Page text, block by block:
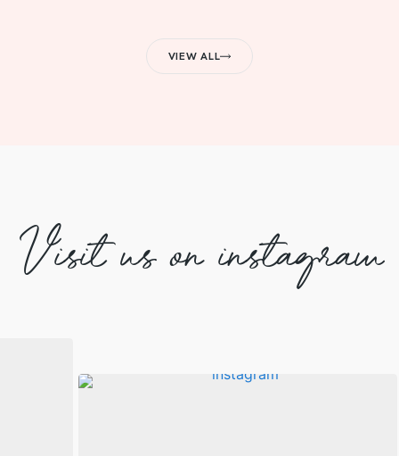
VIEW ALL
Visit us on instagram